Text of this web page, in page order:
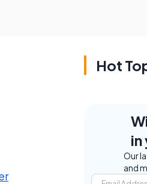
Hot
in
Our
and